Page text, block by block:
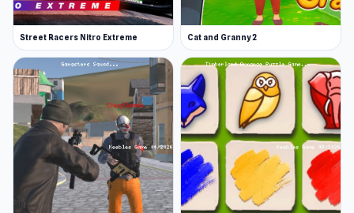
Street Racers Nitro Extreme Cat and Granny 2